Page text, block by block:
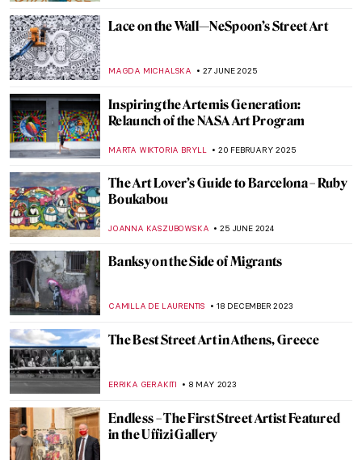
Lace on the Wall—NeSpoon’s Street Art
MAGDA MICHALSKA 27 JUNE 2025
Inspiring the Artemis Generation:
Relaunch of the NASA Art Program
MARTA WIKTORIA BRYLL 20 FEBRUARY 2025
The Art Lover’s Guide to Barcelona – Ruby
Boukabou
JOANNA KASZUBOWSKA 25 JUNE 2024
Banksy on the Side of Migrants
CAMILLA DE LAURENTIS 18 DECEMBER 2023
The Best Street Art in Athens, Greece
ERRIKA GERAKITI 8 MAY 2023
Endless – The First Street Artist Featured
in the Uffizi Gallery